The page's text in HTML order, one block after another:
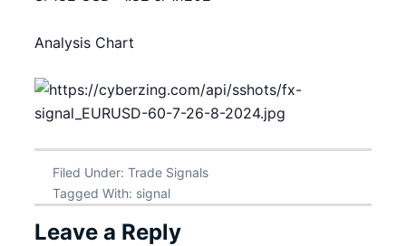
Analysis Chart
Filed Under: Trade Signals
Tagged With: signal
Leave a Reply